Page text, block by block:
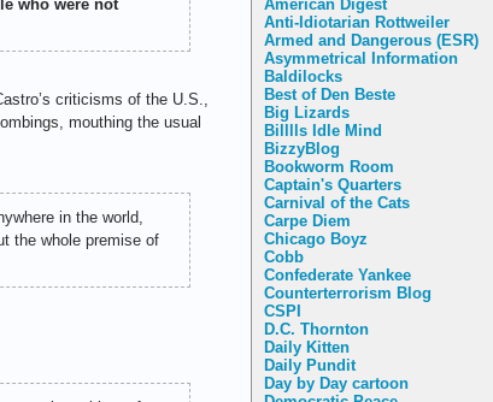
American Digest
Anti-Idiotarian Rottweiler
Armed and Dangerous (ESR)
Asymmetrical Information
Baldilocks
Best of Den Beste
Big Lizards
Billlls Idle Mind
BizzyBlog
Bookworm Room
Captain's Quarters
Carnival of the Cats
Carpe Diem
Chicago Boyz
Cobb
Confederate Yankee
Counterterrorism Blog
CSPI
D.C. Thornton
Daily Kitten
Daily Pundit
Day by Day cartoon
who were not
criticisms of the U.S.,
mouthing the usual
in the world,
the whole premise of